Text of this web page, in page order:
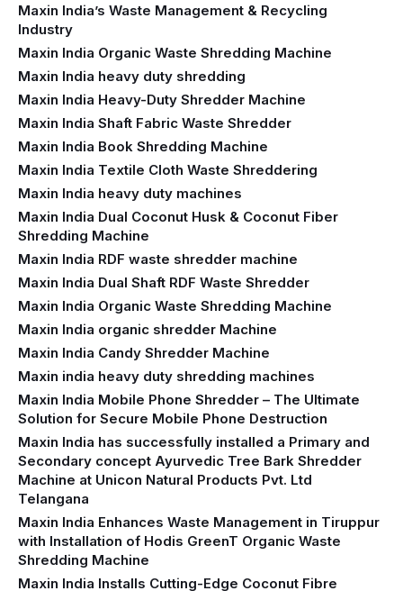
Maxin India’s Waste Management & Recycling
Industry
Maxin India Organic Waste Shredding Machine
Maxin India heavy duty shredding
Maxin India Heavy-Duty Shredder Machine
Maxin India Shaft Fabric Waste Shredder
Maxin India Book Shredding Machine
Maxin India Textile Cloth Waste Shreddering
Maxin India heavy duty machines
Maxin India Dual Coconut Husk & Coconut Fiber
Shredding Machine
Maxin India RDF waste shredder machine
Maxin India Dual Shaft RDF Waste Shredder
Maxin India Organic Waste Shredding Machine
Maxin India organic shredder Machine
Maxin India Candy Shredder Machine
Maxin india heavy duty shredding machines
Maxin India Mobile Phone Shredder – The Ultimate
Solution for Secure Mobile Phone Destruction
Maxin India has successfully installed a Primary and
Secondary concept Ayurvedic Tree Bark Shredder
Machine at Unicon Natural Products Pvt. Ltd
Telangana
Maxin India Enhances Waste Management in Tiruppur
with Installation of Hodis GreenT Organic Waste
Shredding Machine‍
Maxin India Installs Cutting-Edge Coconut Fibre